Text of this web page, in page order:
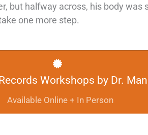
but halfway across, his body was
one more step.
Workshops by Dr.
Available Online + In Person